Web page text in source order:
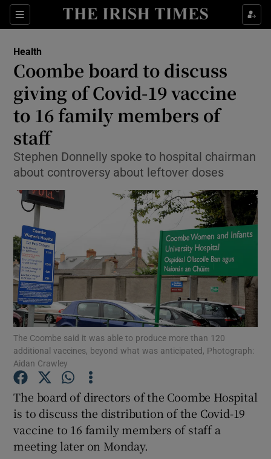
Sections
Show Culture sub sections
Show Technology sub sections
Show Motors sub sections
Show Podcasts sub sections
Show Gaeilge sub sections
Health
Coombe board to discuss
giving of Covid-19 vaccine
to 16 family members of
staff
Stephen Donnelly spoke to hospital chairman
about controversy about leftover doses
The Coombe said it was able to produce more than 120
additional vaccines, beyond what was anticipated, Photograph:
Aidan Crawley
The board of directors of the Coombe Hospital
is to discuss the distribution of the Covid-19
vaccine to 16 family members of staff a
meeting later on Monday.